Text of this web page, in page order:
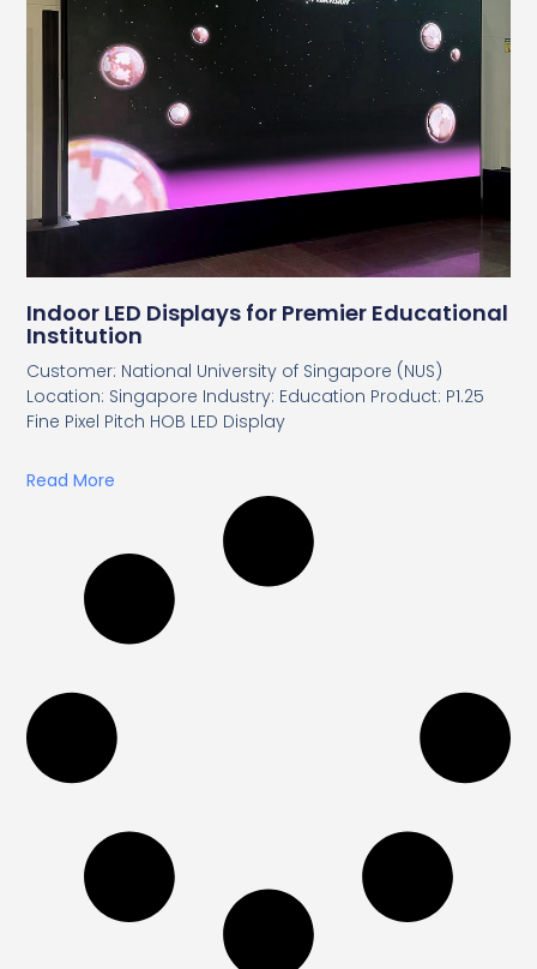
Indoor LED Displays for Premier Educational
Institution
Customer: National University of Singapore (NUS)
Location: Singapore Industry: Education Product: P1.25
Fine Pixel Pitch HOB LED Display
Read More